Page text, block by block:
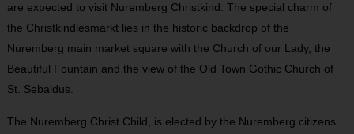
are expected to visit Nuremberg Christkind. The special charm of
the Christkindlesmarkt lies in the historic backdrop of the
Nuremberg main market square with the Church of our Lady, the
Beautiful Fountain and the view of the Old Town Gothic Church of
St. Sebaldus.
The Nuremberg Christ Child, is elected by the Nuremberg citizens